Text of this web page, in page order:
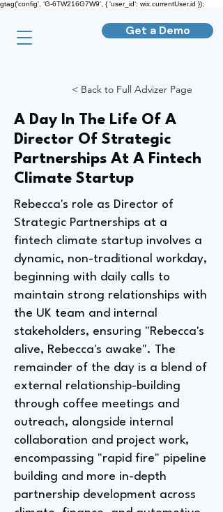
gtag('config', 'G-6TW216G7W9', { 'user_id': wix.currentUser.id });
Get a Demo
< Back to Full Advizer Page
A Day In The Life Of A
Director Of Strategic
Partnerships At A Fintech
Climate Startup
Rebecca's role as Director of
Strategic Partnerships at a
fintech climate startup involves a
dynamic, non-traditional workday,
beginning with daily calls to
maintain strong relationships with
the UK team and internal
stakeholders, ensuring "Rebecca's
alive, Rebecca's awake". The
remainder of the day is a blend of
external relationship-building
through coffee meetings and
outreach, alongside internal
collaboration and project work,
encompassing "rapid fire" pipeline
building and more in-depth
partnership development across